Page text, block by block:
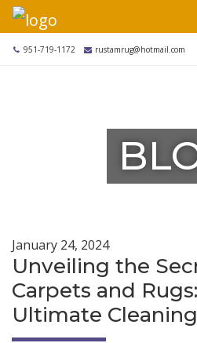
Skip
content951-719-1172 rustamrug@hotmail.com
January 24, 2024
Unveiling the
Carpets and
Ultimate